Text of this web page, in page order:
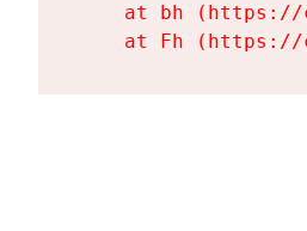
at bh
at Fh